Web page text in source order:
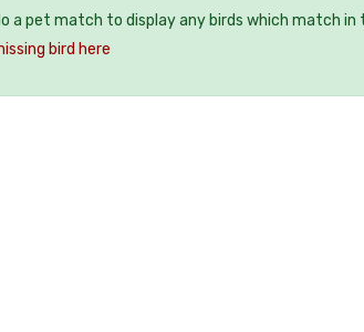
a pet match to display any birds which match in
bird here